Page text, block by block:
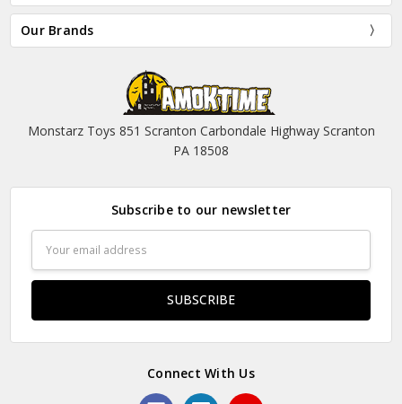
Our Brands
Monstarz Toys 851 Scranton Carbondale Highway Scranton
PA 18508
Subscribe to our newsletter
Address
Connect With Us